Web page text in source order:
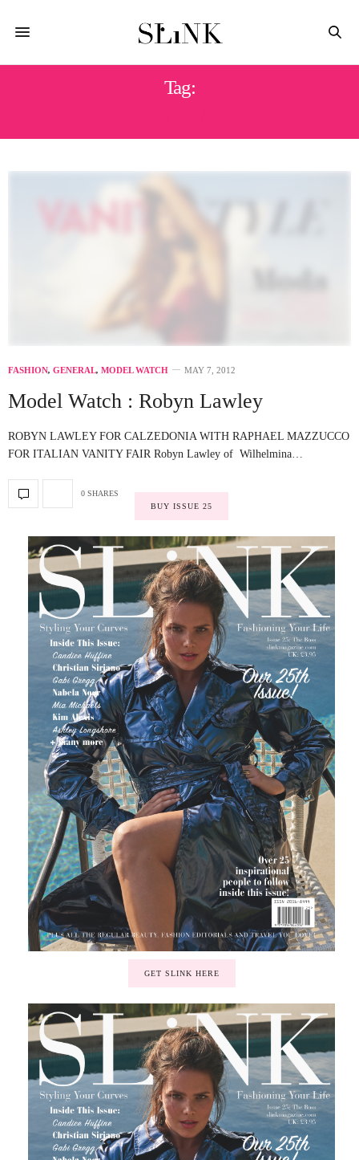
Tag:
FASHION, GENERAL, MODEL WATCH MAY 7, 2012
Model Watch : Robyn Lawley
ROBYN LAWLEY FOR CALZEDONIA WITH RAPHAEL MAZZUCCO
FOR ITALIAN VANITY FAIR Robyn Lawley of Wilhelmina…
0 SHARES
BUY ISSUE 25
GET SLINK HERE